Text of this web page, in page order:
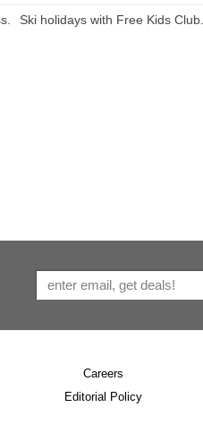
Ski holidays with Free Kids Club.
Careers
Editorial Policy